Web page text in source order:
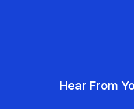
Hear From